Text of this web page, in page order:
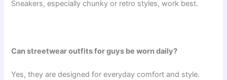
Sneakers, especially chunky or retro styles, work best.
Can streetwear outfits for guys be worn daily?
Yes, they are designed for everyday comfort and style.